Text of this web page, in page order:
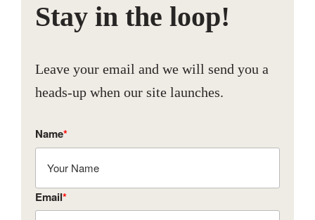
Stay in the loop!
Leave your email and we will send you a
heads-up when our site launches.
Name*
Email*